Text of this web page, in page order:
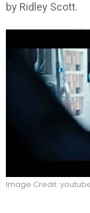
by Ridley Scott.
Image Credit: